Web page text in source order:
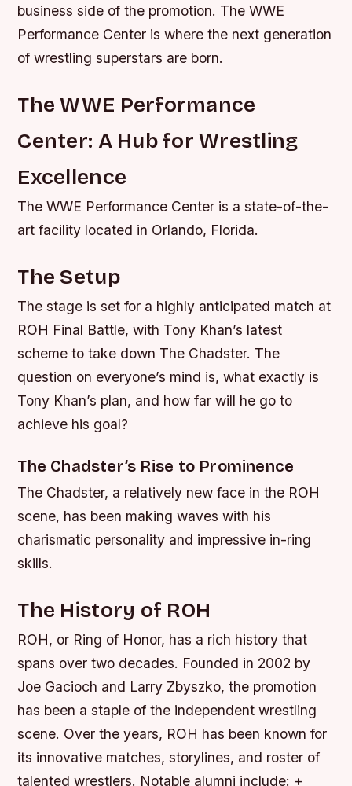
business side of the promotion. The WWE
Performance Center is where the next generation
of wrestling superstars are born.
The WWE Performance
Center: A Hub for Wrestling
Excellence
The WWE Performance Center is a state-of-the-
art facility located in Orlando, Florida.
The Setup
The stage is set for a highly anticipated match at
ROH Final Battle, with Tony Khan’s latest
scheme to take down The Chadster. The
question on everyone’s mind is, what exactly is
Tony Khan’s plan, and how far will he go to
achieve his goal?
The Chadster’s Rise to Prominence
The Chadster, a relatively new face in the ROH
scene, has been making waves with his
charismatic personality and impressive in-ring
skills.
The History of ROH
ROH, or Ring of Honor, has a rich history that
spans over two decades. Founded in 2002 by
Joe Gacioch and Larry Zbyszko, the promotion
has been a staple of the independent wrestling
scene. Over the years, ROH has been known for
its innovative matches, storylines, and roster of
talented wrestlers. Notable alumni include: +